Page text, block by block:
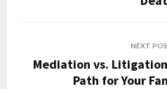
NEXT
Mediation vs.
Path for Your